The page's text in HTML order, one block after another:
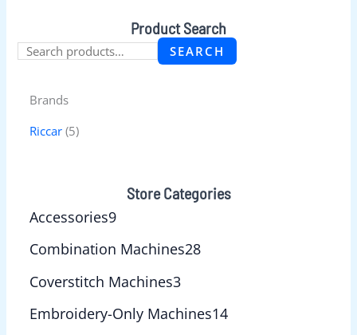
Product Search
SEARCH
Brands
Riccar (5)
Store Categories
Accessories9
Combination Machines28
Coverstitch Machines3
Embroidery-Only Machines14